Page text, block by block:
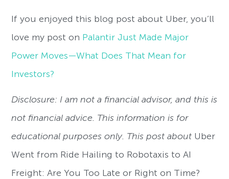
If you enjoyed this blog post about Uber, you’ll
love my post on Palantir Just Made Major
Power Moves—What Does That Mean for
Investors?
Disclosure: I am not a financial advisor, and this is
not financial advice. This information is for
educational purposes only. This post about Uber
Went from Ride Hailing to Robotaxis to AI
Freight: Are You Too Late or Right on Time?